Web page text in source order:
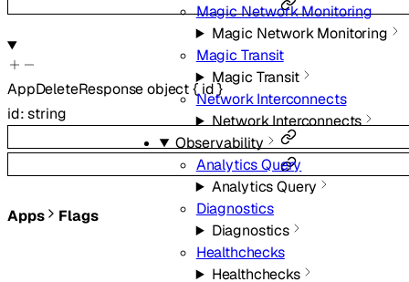
Magic Network Monitoring
Magic Network Monitoring
Magic Transit
Magic Transit
Network Interconnects
Network Interconnects
Observability
Analytics Query
Analytics Query
Diagnostics
Diagnostics
Healthchecks
Healthchecks
AppDeleteResponseobject{ id }
id:string
Apps Flags